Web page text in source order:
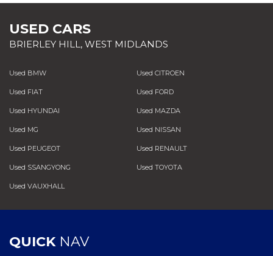
USED CARS
BRIERLEY HILL, WEST MIDLANDS
Used BMW Used CITROEN
Used FIAT Used FORD
Used HYUNDAI Used MAZDA
Used MG Used NISSAN
Used PEUGEOT Used RENAULT
Used SSANGYONG Used TOYOTA
Used VAUXHALL
QUICKNAV